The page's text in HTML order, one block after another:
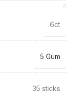
6ct
5 Gum
35 sticks